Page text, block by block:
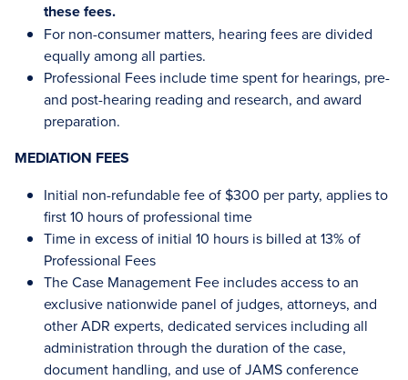
these fees.
For non-consumer matters, hearing fees are divided
equally among all parties.
Professional Fees include time spent for hearings, pre-
and post-hearing reading and research, and award
preparation.
MEDIATION FEES
Initial non-refundable fee of $300 per party, applies to
first 10 hours of professional time
Time in excess of initial 10 hours is billed at 13% of
Professional Fees
The Case Management Fee includes access to an
exclusive nationwide panel of judges, attorneys, and
other ADR experts, dedicated services including all
administration through the duration of the case,
document handling, and use of JAMS conference